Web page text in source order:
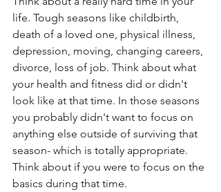
life. Tough seasons like childbirth,
death of a loved one, physical illness,
depression, moving, changing careers,
divorce, loss of job. Think about what
your health and fitness did or didn't
look like at that time. In those seasons
you probably didn't want to focus on
anything else outside of surviving that
season- which is totally appropriate.
Think about if you were to focus on the
basics during that time.